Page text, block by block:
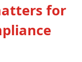
for